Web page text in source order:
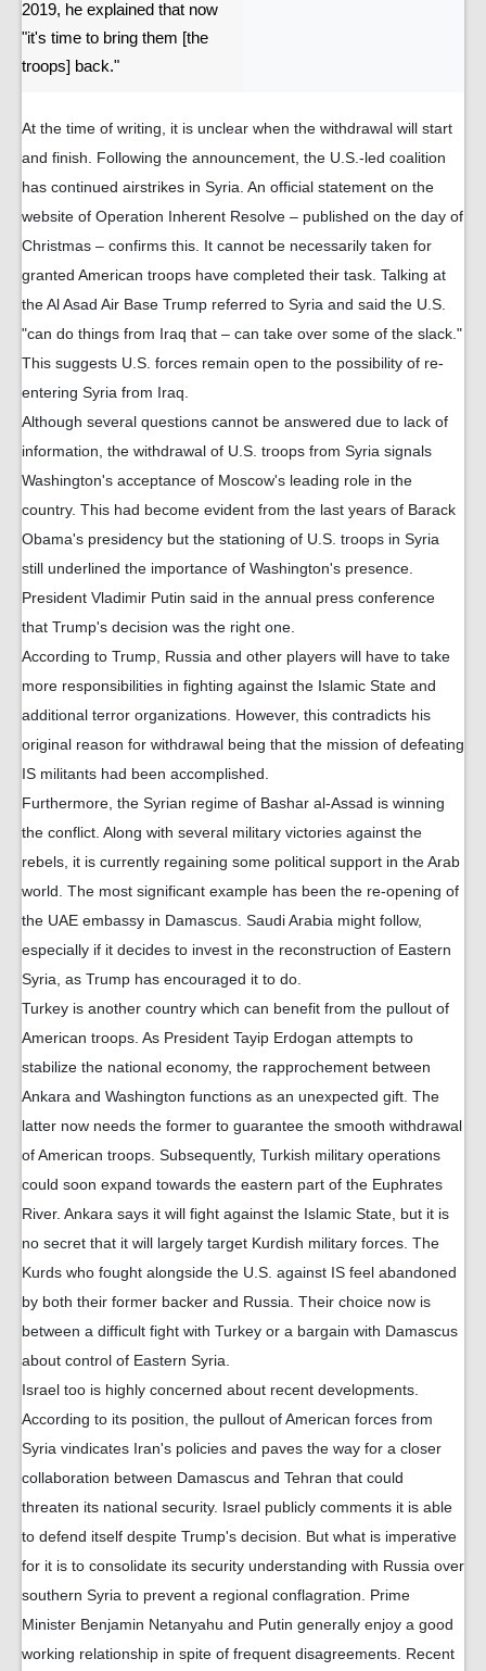
2019, he explained that now
"it's time to bring them [the
troops] back."
At the time of writing, it is unclear when the withdrawal will start
and finish. Following the announcement, the U.S.-led coalition
has continued airstrikes in Syria. An official statement on the
website of Operation Inherent Resolve – published on the day of
Christmas – confirms this. It cannot be necessarily taken for
granted American troops have completed their task. Talking at
the Al Asad Air Base Trump referred to Syria and said the U.S.
"can do things from Iraq that – can take over some of the slack."
This suggests U.S. forces remain open to the possibility of re-
entering Syria from Iraq.
Although several questions cannot be answered due to lack of
information, the withdrawal of U.S. troops from Syria signals
Washington's acceptance of Moscow's leading role in the
country. This had become evident from the last years of Barack
Obama's presidency but the stationing of U.S. troops in Syria
still underlined the importance of Washington's presence.
President Vladimir Putin said in the annual press conference
that Trump's decision was the right one.
According to Trump, Russia and other players will have to take
more responsibilities in fighting against the Islamic State and
additional terror organizations. However, this contradicts his
original reason for withdrawal being that the mission of defeating
IS militants had been accomplished.
Furthermore, the Syrian regime of Bashar al-Assad is winning
the conflict. Along with several military victories against the
rebels, it is currently regaining some political support in the Arab
world. The most significant example has been the re-opening of
the UAE embassy in Damascus. Saudi Arabia might follow,
especially if it decides to invest in the reconstruction of Eastern
Syria, as Trump has encouraged it to do.
Turkey is another country which can benefit from the pullout of
American troops. As President Tayip Erdogan attempts to
stabilize the national economy, the rapprochement between
Ankara and Washington functions as an unexpected gift. The
latter now needs the former to guarantee the smooth withdrawal
of American troops. Subsequently, Turkish military operations
could soon expand towards the eastern part of the Euphrates
River. Ankara says it will fight against the Islamic State, but it is
no secret that it will largely target Kurdish military forces. The
Kurds who fought alongside the U.S. against IS feel abandoned
by both their former backer and Russia. Their choice now is
between a difficult fight with Turkey or a bargain with Damascus
about control of Eastern Syria.
Israel too is highly concerned about recent developments.
According to its position, the pullout of American forces from
Syria vindicates Iran's policies and paves the way for a closer
collaboration between Damascus and Tehran that could
threaten its national security. Israel publicly comments it is able
to defend itself despite Trump's decision. But what is imperative
for it is to consolidate its security understanding with Russia over
southern Syria to prevent a regional conflagration. Prime
Minister Benjamin Netanyahu and Putin generally enjoy a good
working relationship in spite of frequent disagreements. Recent